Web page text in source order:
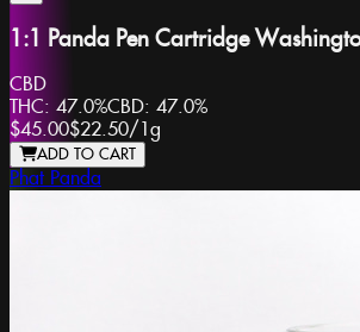
1:1 Panda Pen Cartridge
CBD
THC: 47.0%CBD: 47.0%
$45.00$22.50/ 1g
ADD TO CART
Phat Panda